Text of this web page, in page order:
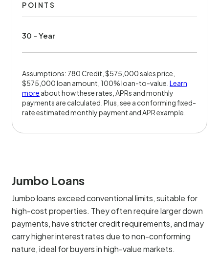
POINTS
30 - Year
Assumptions: 780 Credit, $575,000 sales price,
$575,000 loan amount, 100% loan-to-value. Learn
more about how these rates, APRs and monthly
payments are calculated. Plus, see a conforming fixed-
rate estimated monthly payment and APR example.
Jumbo Loans
Jumbo loans exceed conventional limits, suitable for
high-cost properties. They often require larger down
payments, have stricter credit requirements, and may
carry higher interest rates due to non-conforming
nature, ideal for buyers in high-value markets.